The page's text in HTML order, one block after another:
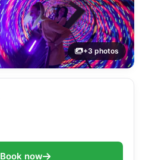
+3 photos
Book now